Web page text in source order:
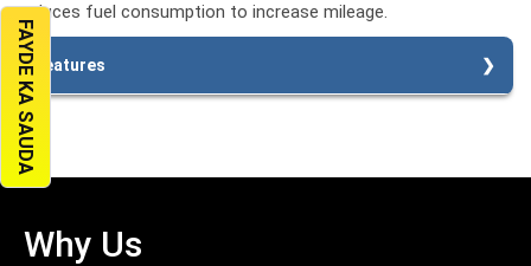
reduces fuel consumption to increase mileage.
Features
Improves mileage
Why Us
FAYDE KA SAUDA